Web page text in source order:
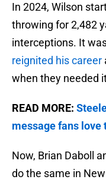
In 2024, Wilson
throwing for 2,482
interceptions. It
reignited his career
when they needed
READ MORE:
message fans love
Now, Brian Daboll
do the same in